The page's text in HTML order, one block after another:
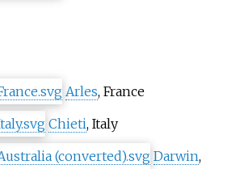
Arles, France
Chieti, Italy
Darwin,